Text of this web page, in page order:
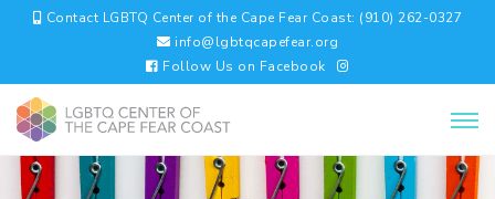
Contact LGBTQ Center of the Cape Fear Coast: (910) 262-0327
info@lgbtqcapefear.org
Follow Us on Facebook